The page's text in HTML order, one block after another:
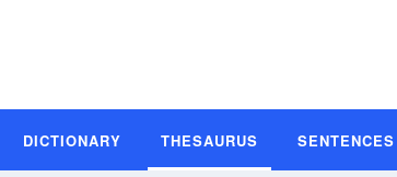
DICTIONARY THESAURUS SENTENCES